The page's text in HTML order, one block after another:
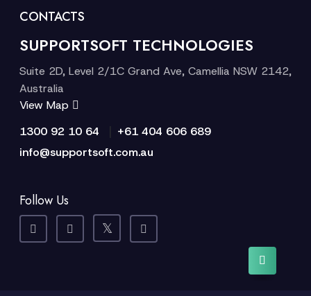
CONTACTS
SUPPORTSOFT TECHNOLOGIES
Suite 2D, Level 2/1C Grand Ave, Camellia NSW 2142,
Australia
View Map
1300 92 10 64
+61 404 606 689
info@supportsoft.com.au
Follow Us